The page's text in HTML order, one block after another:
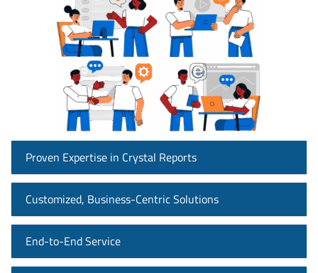
Proven Expertise in Crystal Reports
Customized, Business-Centric Solutions
End-to-End Service